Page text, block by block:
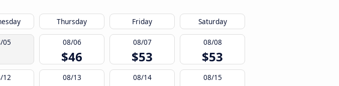
Thursday Friday Saturday
05 08/06
$46
08/07
$53
08/08
$53
12 08/13 08/14 08/15